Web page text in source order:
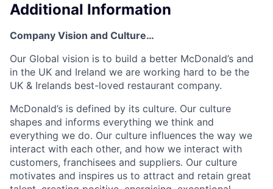
Additional Information
Company Vision and Culture…
Our Global vision is to build a better McDonald’s and
in the UK and Ireland we are working hard to be the
UK & Irelands best-loved restaurant company.
McDonald’s is defined by its culture. Our culture
shapes and informs everything we think and
everything we do. Our culture influences the way we
interact with each other, and how we interact with
customers, franchisees and suppliers. Our culture
motivates and inspires us to attract and retain great